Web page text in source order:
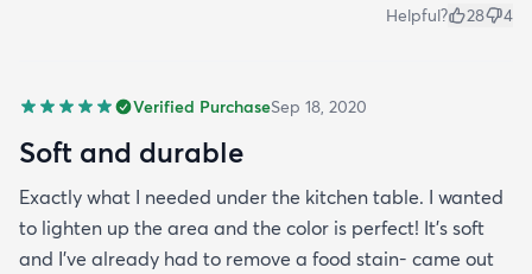
Helpful? 28 4
Verified PurchaseSep 18, 2020
Soft and durable
Exactly what I needed under the kitchen table. I wanted
to lighten up the area and the color is perfect! It’s soft
and I’ve already had to remove a food stain- came out